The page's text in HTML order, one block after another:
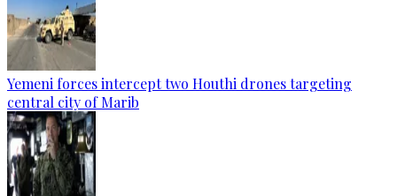
Yemeni forces intercept two Houthi drones targeting
central city of Marib